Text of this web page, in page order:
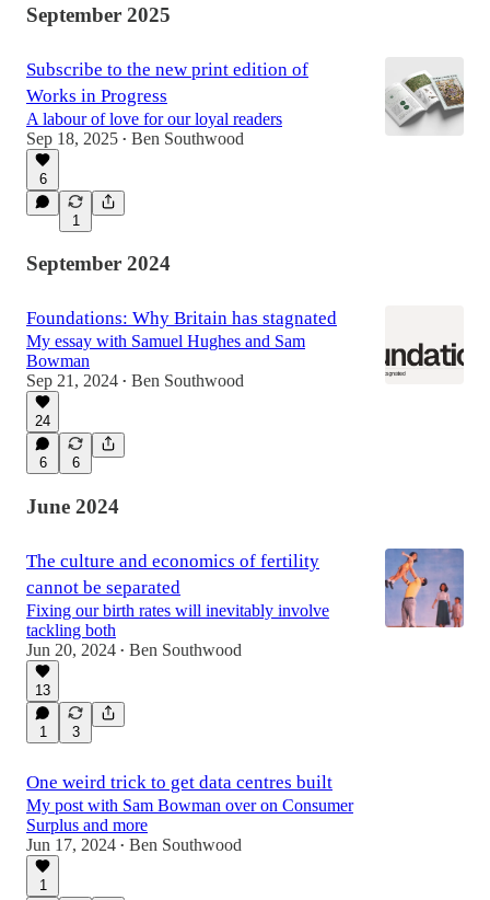
September 2025
Subscribe to the new print edition of
Works in Progress
A labour of love for our loyal readers
Sep 18, 2025 • Ben Southwood
6
1
September 2024
Foundations: Why Britain has stagnated
My essay with Samuel Hughes and Sam
Bowman
Sep 21, 2024 • Ben Southwood
24
6 6
June 2024
The culture and economics of fertility
cannot be separated
Fixing our birth rates will inevitably involve
tackling both
Jun 20, 2024 • Ben Southwood
13
1 3
One weird trick to get data centres built
My post with Sam Bowman over on Consumer
Surplus and more
Jun 17, 2024 • Ben Southwood
1